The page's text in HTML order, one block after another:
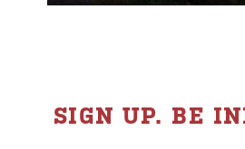
SIGN UP. BE